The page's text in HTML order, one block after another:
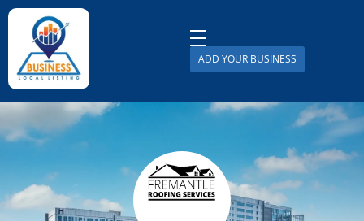
Business Local Listing
ADD YOUR BUSINESS